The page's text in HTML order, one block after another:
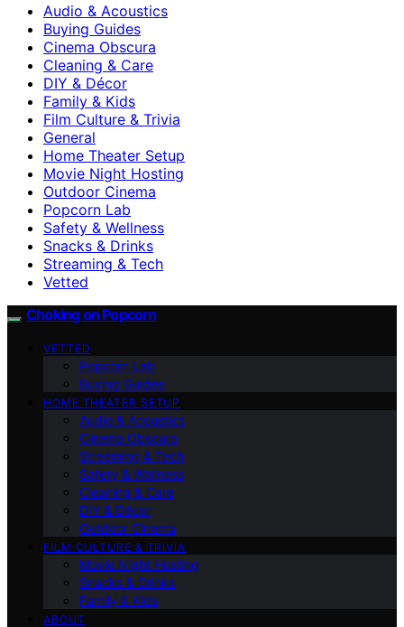
Audio & Acoustics
Buying Guides
Cinema Obscura
Cleaning & Care
DIY & Décor
Family & Kids
Film Culture & Trivia
General
Home Theater Setup
Movie Night Hosting
Outdoor Cinema
Popcorn Lab
Safety & Wellness
Snacks & Drinks
Streaming & Tech
Vetted
Choking on Popcorn
VETTED
Popcorn Lab
Buying Guides
HOME THEATER SETUP
Audio & Acoustics
Cinema Obscura
Streaming & Tech
Safety & Wellness
Cleaning & Care
DIY & Décor
Outdoor Cinema
FILM CULTURE & TRIVIA
Movie Night Hosting
Snacks & Drinks
Family & Kids
ABOUT